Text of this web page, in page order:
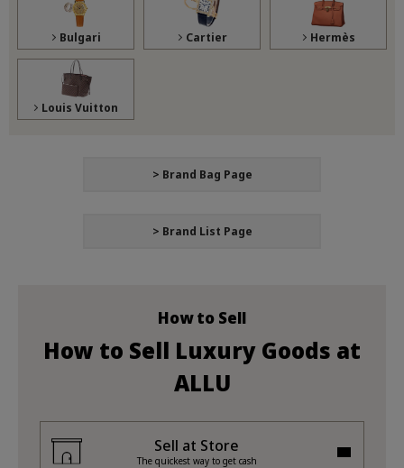
Bulgari Cartier Hermès
Louis Vuitton
> Brand Bag Page
> Brand List Page
How to Sell
How to Sell Luxury Goods at
ALLU
Sell at Store
The quickest way to get cash